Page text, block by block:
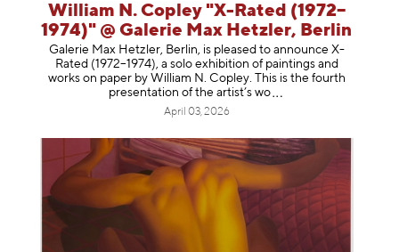
William N. Copley "X-Rated (1972–
1974)" @ Galerie Max Hetzler, Berlin
Galerie Max Hetzler, Berlin, is pleased to announce X-
Rated (1972–1974), a solo exhibition of paintings and
works on paper by William N. Copley. This is the fourth
presentation of the artist’s wo
April 03, 2026